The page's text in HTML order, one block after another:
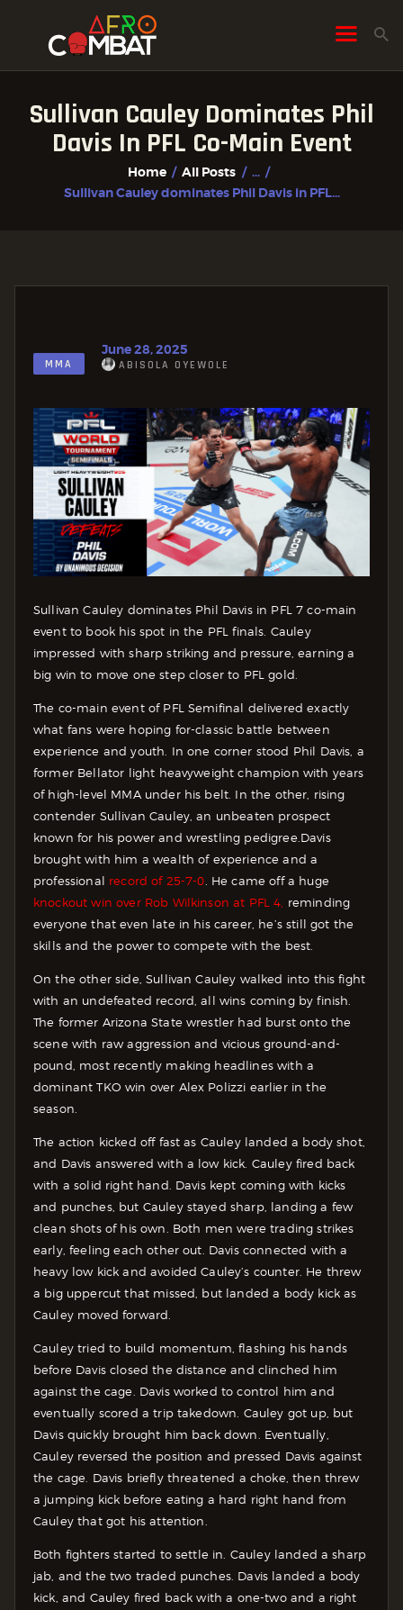
Sullivan Cauley Dominates Phil
Davis In PFL Co-Main Event
Home All Posts
...
Sullivan Cauley dominates Phil Davis in PFL...
HOME
ALL POSTS
FIGHTER PROFILES
MMA
June 28, 2025
ABISOLA OYEWOLE
Sullivan Cauley dominates Phil Davis in PFL 7 co-main
event to book his spot in the PFL finals. Cauley
impressed with sharp striking and pressure, earning a
big win to move one step closer to PFL gold.
The co-main event of PFL Semifinal delivered exactly
what fans were hoping for-classic battle between
experience and youth. In one corner stood Phil Davis, a
former Bellator light heavyweight champion with years
of high-level MMA under his belt. In the other, rising
contender Sullivan Cauley, an unbeaten prospect
known for his power and wrestling pedigree. Davis
brought with him a wealth of experience and a
professional record of 25-7-0 . He came off a huge
knockout win over Rob Wilkinson at PFL 4, reminding
everyone that even late in his career, he’s still got the
skills and the power to compete with the best.
On the other side, Sullivan Cauley walked into this fight
with an undefeated record, all wins coming by finish.
The former Arizona State wrestler had burst onto the
scene with raw aggression and vicious ground-and-
pound, most recently making headlines with a
dominant TKO win over Alex Polizzi earlier in the
season.
The action kicked off fast as Cauley landed a body shot,
and Davis answered with a low kick. Cauley fired back
with a solid right hand. Davis kept coming with kicks
and punches, but Cauley stayed sharp, landing a few
clean shots of his own. Both men were trading strikes
early, feeling each other out. Davis connected with a
heavy low kick and avoided Cauley’s counter. He threw
a big uppercut that missed, but landed a body kick as
Cauley moved forward.
Cauley tried to build momentum, flashing his hands
before Davis closed the distance and clinched him
against the cage. Davis worked to control him and
eventually scored a trip takedown. Cauley got up, but
Davis quickly brought him back down. Eventually,
Cauley reversed the position and pressed Davis against
the cage. Davis briefly threatened a choke, then threw
a jumping kick before eating a hard right hand from
Cauley that got his attention.
Both fighters started to settle in. Cauley landed a sharp
jab, and the two traded punches. Davis landed a body
kick, and Cauley fired back with a one-two and a right